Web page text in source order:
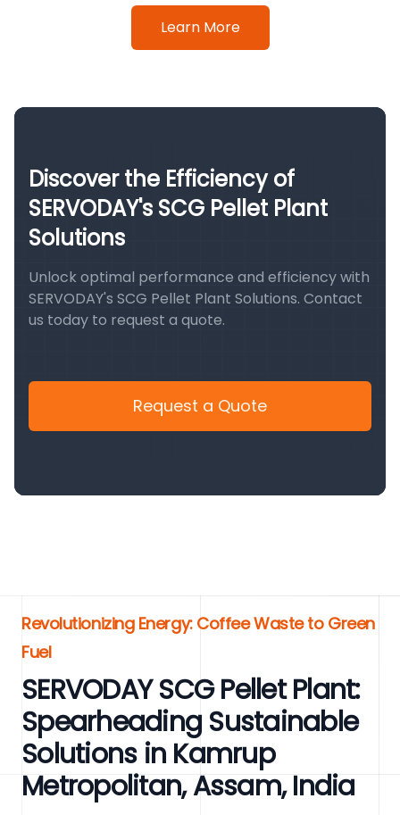
Learn More
Discover the Efficiency of
SERVODAY's SCG Pellet Plant
Solutions
Unlock optimal performance and efficiency with
SERVODAY's SCG Pellet Plant Solutions. Contact
us today to request a quote.
Request a Quote
Revolutionizing Energy: Coffee Waste to Green
Fuel
SERVODAY SCG Pellet Plant:
Spearheading Sustainable
Solutions in Kamrup
Metropolitan, Assam, India